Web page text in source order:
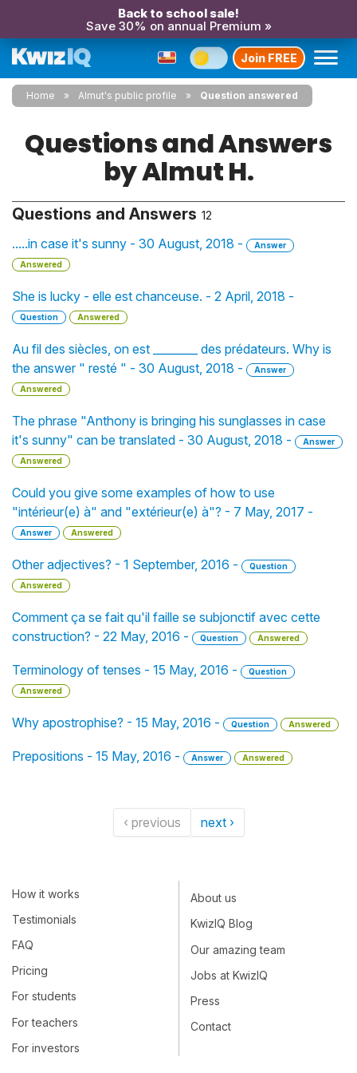
Back to school sale!
Save 30% on annual Premium »
Join FREE
Home Almut's public profile Question answered
Questions and Answers
by Almut H.
Questions and Answers 12
.....in case it's sunny - 30 August, 2018 -
Answer
Answered
She is lucky - elle est chanceuse. - 2 April, 2018 -
Question Answered
Au fil des siècles, on est ________ des prédateurs. Why is
the answer " resté " - 30 August, 2018 -
Answer
Answered
The phrase "Anthony is bringing his sunglasses in case
it's sunny" can be translated - 30 August, 2018 -
Answer
Answered
Could you give some examples of how to use
"intérieur(e) à" and "extérieur(e) à"? - 7 May, 2017 -
Answer Answered
Other adjectives? - 1 September, 2016 -
Question
Answered
Comment ça se fait qu'il faille se subjonctif avec cette
construction? - 22 May, 2016 -
Question Answered
Terminology of tenses - 15 May, 2016 -
Question
Answered
Why apostrophise? - 15 May, 2016 - Question Answered
Prepositions - 15 May, 2016 - Answer Answered
‹ previous next ›
How it works
Testimonials
FAQ
Pricing
For students
For teachers
For investors
About us
KwizIQ Blog
Our amazing team
Jobs at KwizIQ
Press
Contact